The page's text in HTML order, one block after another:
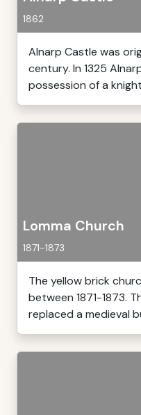
1862
Alnarp Castle was
century. In 1325
possession of a
Lomma Church
1871-1873
The yellow brick
between 1871-1873.
replaced a medieval